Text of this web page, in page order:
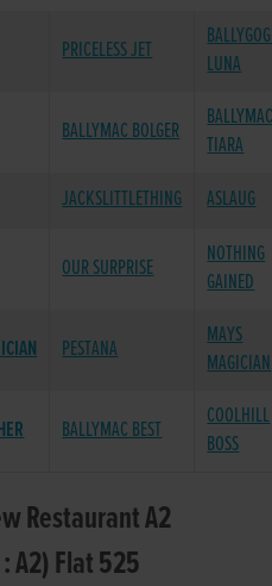
PRICELESS JET
LUNA
BALLYMAC BOLGER
TIARA
JACKSLITTLETHING ASLAUG
OUR SURPRISE
NOTHING
GAINED
PESTANA
MAYS
MAGICIAN
BALLYMAC BEST
COOLHILL
BOSS
Restaurant A2
A2) Flat 525